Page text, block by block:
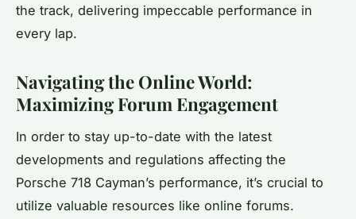
the track, delivering impeccable performance in
every lap.
Navigating the Online World:
Maximizing Forum Engagement
In order to stay up-to-date with the latest
developments and regulations affecting the
Porsche 718 Cayman’s performance, it’s crucial to
utilize valuable resources like online forums.